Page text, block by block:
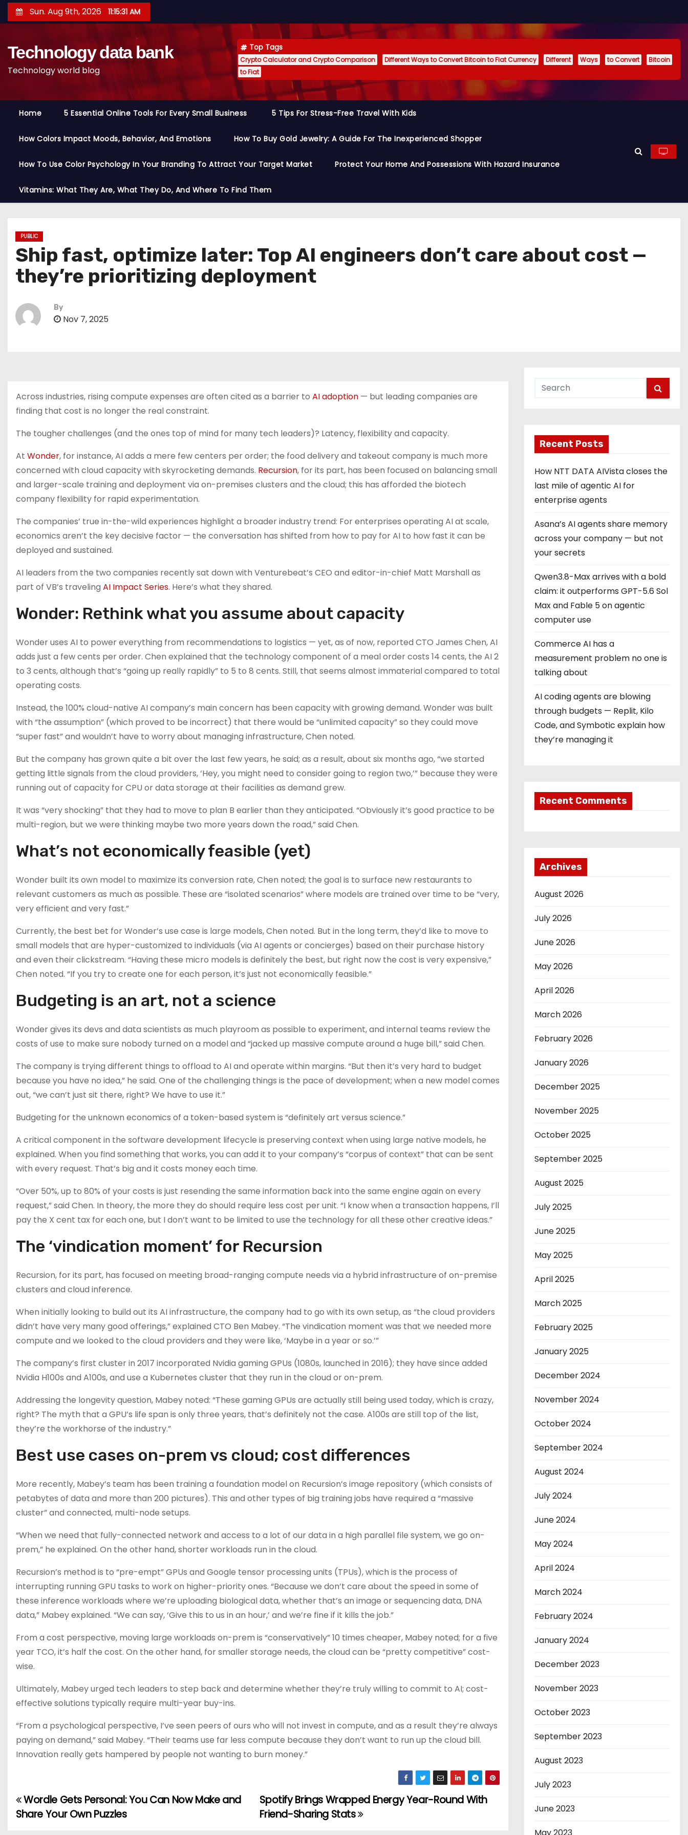
k
Sun. Aug 9th, 2026 11:15:32 AM
Technology data bank
Technology world blog
Top Tags
Crypto Calculator and Crypto Comparison Different Ways to Convert Bitcoin to Fiat Currency Different Ways to Convert
Bitcoin
to Fiat
Home 5 Essential Online Tools For Every Small Business 5 Tips For Stress-Free Travel With Kids
How Colors Impact Moods, Behavior, And Emotions How To Buy Gold Jewelry: A Guide For The Inexperienced Shopper
How To Use Color Psychology In Your Branding To Attract Your Target Market Protect Your Home And Possessions With Hazard Insurance
Vitamins: What They Are, What They Do, And Where To Find Them
PUBLIC
Ship fast, optimize later: Top AI engineers don’t care about cost —
they’re prioritizing deployment
By
Nov 7, 2025
Across industries, rising compute expenses are often cited as a barrier to AI adoption — but leading companies are
finding that cost is no longer the real constraint.
The tougher challenges (and the ones top of mind for many tech leaders)? Latency, flexibility and capacity.
At Wonder, for instance, AI adds a mere few centers per order; the food delivery and takeout company is much more
concerned with cloud capacity with skyrocketing demands. Recursion, for its part, has been focused on balancing small
and larger-scale training and deployment via on-premises clusters and the cloud; this has afforded the biotech
company flexibility for rapid experimentation.
The companies’ true in-the-wild experiences highlight a broader industry trend: For enterprises operating AI at scale,
economics aren’t the key decisive factor — the conversation has shifted from how to pay for AI to how fast it can be
deployed and sustained.
AI leaders from the two companies recently sat down with Venturebeat’s CEO and editor-in-chief Matt Marshall as
part of VB’s traveling AI Impact Series. Here’s what they shared.
Wonder: Rethink what you assume about capacity
Wonder uses AI to power everything from recommendations to logistics — yet, as of now, reported CTO James Chen, AI
adds just a few cents per order. Chen explained that the technology component of a meal order costs 14 cents, the AI 2
to 3 cents, although that’s “going up really rapidly” to 5 to 8 cents. Still, that seems almost immaterial compared to total
operating costs.
Instead, the 100% cloud-native AI company’s main concern has been capacity with growing demand. Wonder was built
with “the assumption” (which proved to be incorrect) that there would be “unlimited capacity” so they could move
“super fast” and wouldn’t have to worry about managing infrastructure, Chen noted.
But the company has grown quite a bit over the last few years, he said; as a result, about six months ago, “we started
getting little signals from the cloud providers, ‘Hey, you might need to consider going to region two,’” because they were
running out of capacity for CPU or data storage at their facilities as demand grew.
It was “very shocking” that they had to move to plan B earlier than they anticipated. “Obviously it’s good practice to be
multi-region, but we were thinking maybe two more years down the road,” said Chen.
What’s not economically feasible (yet)
Wonder built its own model to maximize its conversion rate, Chen noted; the goal is to surface new restaurants to
relevant customers as much as possible. These are “isolated scenarios” where models are trained over time to be “very,
very efficient and very fast.”
Currently, the best bet for Wonder’s use case is large models, Chen noted. But in the long term, they’d like to move to
small models that are hyper-customized to individuals (via AI agents or concierges) based on their purchase history
and even their clickstream. “Having these micro models is definitely the best, but right now the cost is very expensive,”
Chen noted. “If you try to create one for each person, it’s just not economically feasible.”
Budgeting is an art, not a science
Wonder gives its devs and data scientists as much playroom as possible to experiment, and internal teams review the
costs of use to make sure nobody turned on a model and “jacked up massive compute around a huge bill,” said Chen.
The company is trying different things to offload to AI and operate within margins. “But then it’s very hard to budget
because you have no idea,” he said. One of the challenging things is the pace of development; when a new model comes
out, “we can’t just sit there, right? We have to use it.”
Budgeting for the unknown economics of a token-based system is “definitely art versus science.”
A critical component in the software development lifecycle is preserving context when using large native models, he
explained. When you find something that works, you can add it to your company’s “corpus of context” that can be sent
with every request. That’s big and it costs money each time.
“Over 50%, up to 80% of your costs is just resending the same information back into the same engine again on every
request,” said Chen. In theory, the more they do should require less cost per unit. “I know when a transaction happens, I’ll
pay the X cent tax for each one, but I don’t want to be limited to use the technology for all these other creative ideas.”
The ‘vindication moment’ for Recursion
Recursion, for its part, has focused on meeting broad-ranging compute needs via a hybrid infrastructure of on-premise
clusters and cloud inference.
When initially looking to build out its AI infrastructure, the company had to go with its own setup, as “the cloud providers
didn’t have very many good offerings,” explained CTO Ben Mabey. “The vindication moment was that we needed more
compute and we looked to the cloud providers and they were like, ‘Maybe in a year or so.’”
The company’s first cluster in 2017 incorporated Nvidia gaming GPUs (1080s, launched in 2016); they have since added
Nvidia H100s and A100s, and use a Kubernetes cluster that they run in the cloud or on-prem.
Addressing the longevity question, Mabey noted: “These gaming GPUs are actually still being used today, which is crazy,
right? The myth that a GPU’s life span is only three years, that’s definitely not the case. A100s are still top of the list,
they’re the workhorse of the industry.”
Best use cases on-prem vs cloud; cost differences
More recently, Mabey’s team has been training a foundation model on Recursion’s image repository (which consists of
petabytes of data and more than 200 pictures). This and other types of big training jobs have required a “massive
cluster” and connected, multi-node setups.
“When we need that fully-connected network and access to a lot of our data in a high parallel file system, we go on-
prem,” he explained. On the other hand, shorter workloads run in the cloud.
Recursion’s method is to “pre-empt” GPUs and Google tensor processing units (TPUs), which is the process of
interrupting running GPU tasks to work on higher-priority ones. “Because we don’t care about the speed in some of
these inference workloads where we’re uploading biological data, whether that’s an image or sequencing data, DNA
data,” Mabey explained. “We can say, ‘Give this to us in an hour,’ and we’re fine if it kills the job.”
From a cost perspective, moving large workloads on-prem is “conservatively” 10 times cheaper, Mabey noted; for a five
year TCO, it’s half the cost. On the other hand, for smaller storage needs, the cloud can be “pretty competitive” cost-
wise.
Ultimately, Mabey urged tech leaders to step back and determine whether they’re truly willing to commit to AI; cost-
effective solutions typically require multi-year buy-ins.
“From a psychological perspective, I’ve seen peers of ours who will not invest in compute, and as a result they’re always
paying on demand,” said Mabey. “Their teams use far less compute because they don’t want to run up the cloud bill.
Innovation really gets hampered by people not wanting to burn money.”
P
Spotify Brings Wrapped Energy Year-Round With
Friend-Sharing Stats
Wordle Gets Personal: You Can Now Make and
Share Your Own Puzzles
Recent Posts
How NTT DATA AIVista closes the
last mile of agentic AI for
enterprise agents
Asana’s AI agents share memory
across your company — but not
your secrets
Qwen3.8-Max arrives with a bold
claim: it outperforms GPT-5.6 Sol
Max and Fable 5 on agentic
computer use
Commerce AI has a
measurement problem no one is
talking about
AI coding agents are blowing
through budgets — Replit, Kilo
Code, and Symbotic explain how
they’re managing it
Recent Comments
Archives
August 2026
July 2026
June 2026
May 2026
April 2026
March 2026
February 2026
January 2026
December 2025
November 2025
October 2025
September 2025
August 2025
July 2025
June 2025
May 2025
April 2025
March 2025
February 2025
January 2025
December 2024
November 2024
October 2024
September 2024
August 2024
July 2024
June 2024
May 2024
April 2024
March 2024
February 2024
January 2024
December 2023
November 2023
October 2023
September 2023
August 2023
July 2023
June 2023